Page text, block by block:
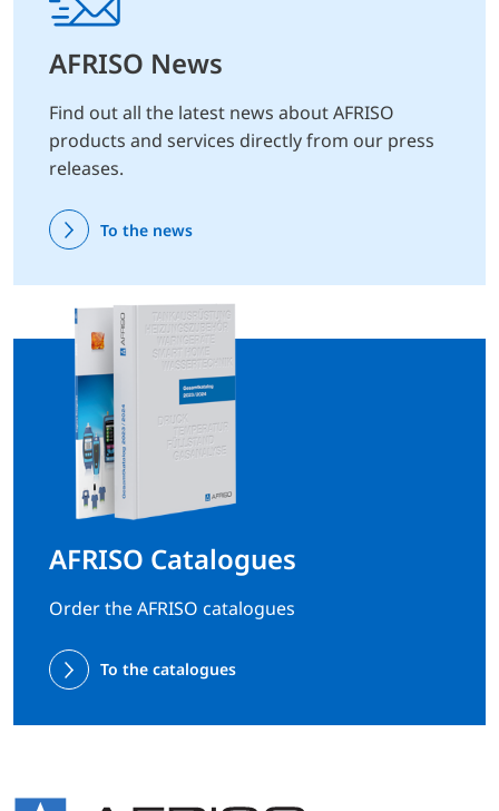
AFRISO News
Find out all the latest news about AFRISO
products and services directly from our press
releases.
To the news
AFRISO Catalogues
Order the AFRISO catalogues
To the catalogues